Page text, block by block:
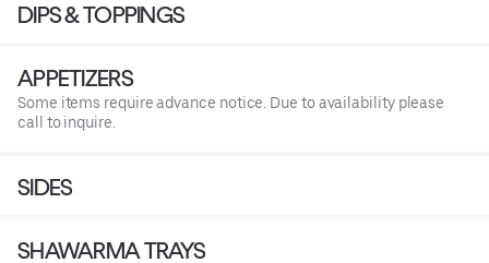
DIPS & TOPPINGS
APPETIZERS
Some items require advance notice. Due to availability please
call to inquire.
SIDES
SHAWARMA TRAYS